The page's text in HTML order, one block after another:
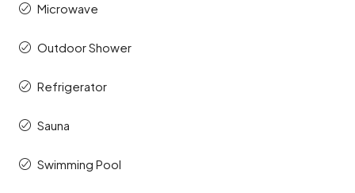
Microwave
Outdoor Shower
Refrigerator
Sauna
Swimming Pool